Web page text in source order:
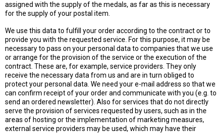
assigned with the supply of the medals, as far as this is necessary
for the supply of your postal item.
We use this data to fulfill your order according to the contract or to
provide you with the requested service. For this purpose, it may be
necessary to pass on your personal data to companies that we use
or arrange for the provision of the service or the execution of the
contract. These are, for example, service providers. They only
receive the necessary data from us and are in turn obliged to
protect your personal data. We need your e-mail address so that we
can confirm receipt of your order and communicate with you (e.g. to
send an ordered newsletter). Also for services that do not directly
serve the provision of services requested by users, such as in the
areas of hosting or the implementation of marketing measures,
external service providers may be used, which may have their